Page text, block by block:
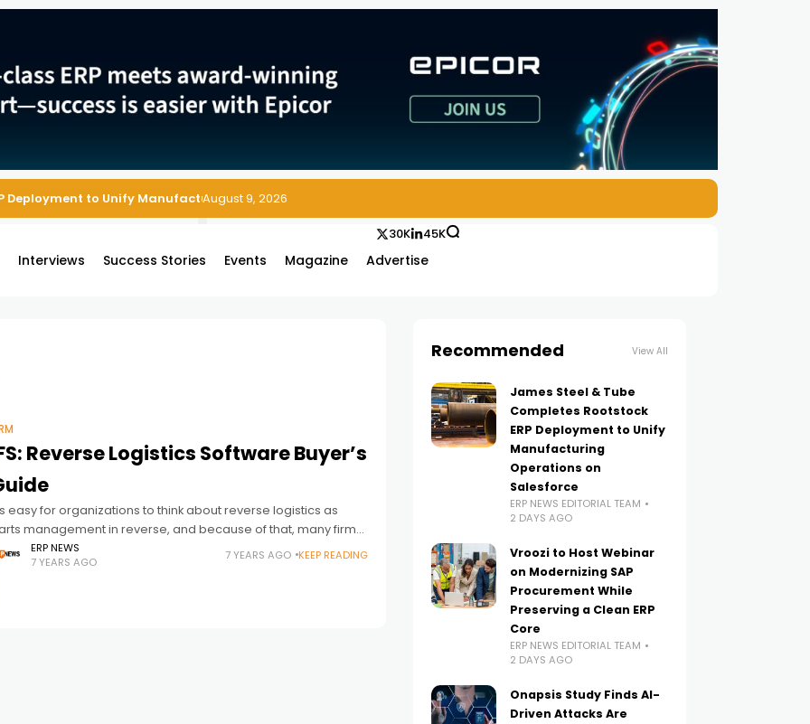
Deployment to Unify Manufacturing Operations on Salesforce
August 9, 2026
Interviews Success Stories Events Magazine Advertise
30K 45K
Reverse Logistics Software Buyer’s
easy for organizations to think about reverse logistics as
management in reverse, and because of that, many firms
on a boilerplate parts management solution and expect it
ERP NEWS
7 YEARS AGO
7 YEARS AGO KEEP READING
Recommended View All
James Steel & Tube
Completes Rootstock
ERP Deployment to Unify
Manufacturing
Operations on
Salesforce
ERP NEWS EDITORIAL TEAM
2 DAYS AGO
Vroozi to Host Webinar
on Modernizing SAP
Procurement While
Preserving a Clean ERP
Core
ERP NEWS EDITORIAL TEAM
2 DAYS AGO
Onapsis Study Finds AI-
Driven Attacks Are